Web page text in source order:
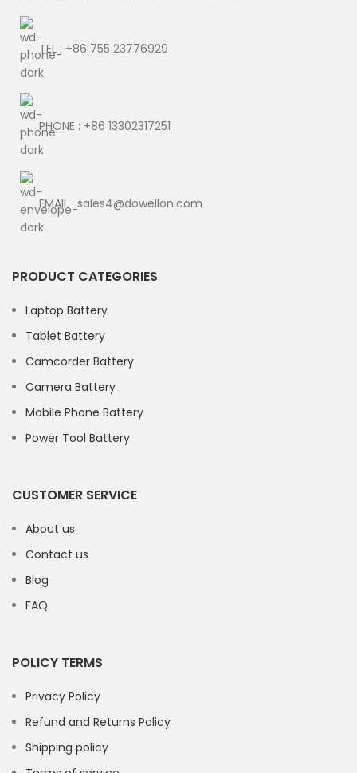
TEL : +86 755 23776929
PHONE : +86 13302317251
EMAIL : sales4@dowellon.com
PRODUCT CATEGORIES
Laptop Battery
Tablet Battery
Camcorder Battery
Camera Battery
Mobile Phone Battery
Power Tool Battery
CUSTOMER SERVICE
About us
Contact us
Blog
FAQ
POLICY TERMS
Privacy Policy
Refund and Returns Policy
Shipping policy